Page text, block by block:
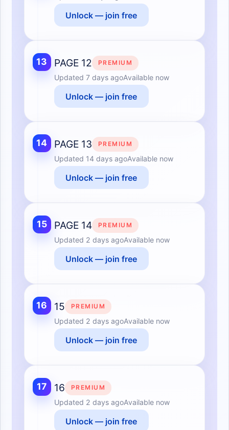
Unlock — join free
13 PAGE 12 PREMIUM
Updated 7 days agoAvailable now
Unlock — join free
14 PAGE 13 PREMIUM
Updated 14 days agoAvailable now
Unlock — join free
15 PAGE 14 PREMIUM
Updated 2 days agoAvailable now
Unlock — join free
16 15 PREMIUM
Updated 2 days agoAvailable now
Unlock — join free
17 16 PREMIUM
Updated 2 days agoAvailable now
Unlock — join free